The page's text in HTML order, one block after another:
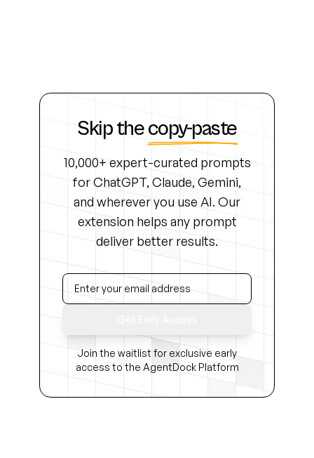
Skip thecopy-paste
10,000+ expert-curated prompts
for ChatGPT, Claude, Gemini,
and wherever you use AI. Our
extension helps any prompt
deliver better results.
Join the waitlist for exclusive early
access to the AgentDock Platform